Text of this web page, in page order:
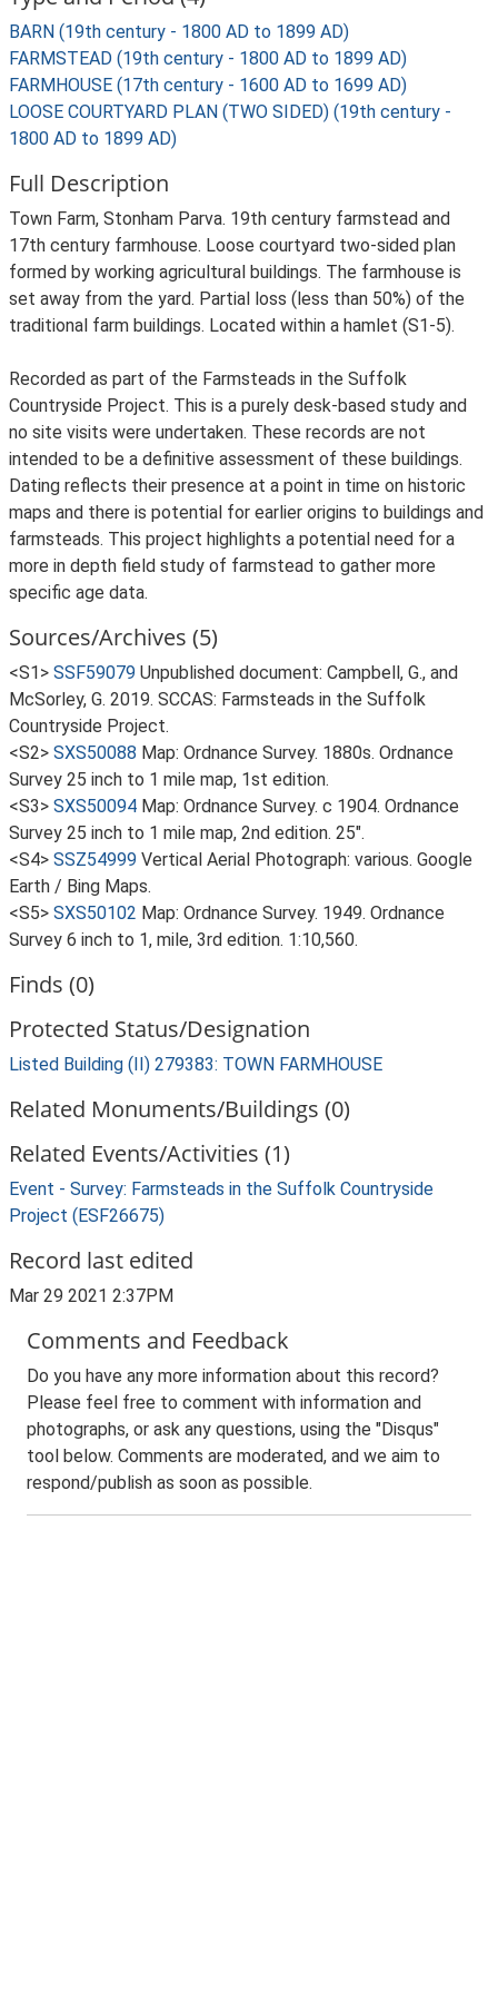
BARN (19th century - 1800 AD to 1899 AD)
FARMSTEAD (19th century - 1800 AD to 1899 AD)
FARMHOUSE (17th century - 1600 AD to 1699 AD)
LOOSE COURTYARD PLAN (TWO SIDED) (19th century -
1800 AD to 1899 AD)
Full Description
Town Farm, Stonham Parva. 19th century farmstead and
17th century farmhouse. Loose courtyard two-sided plan
formed by working agricultural buildings. The farmhouse is
set away from the yard. Partial loss (less than 50%) of the
traditional farm buildings. Located within a hamlet (S1-5).
Recorded as part of the Farmsteads in the Suffolk
Countryside Project. This is a purely desk-based study and
no site visits were undertaken. These records are not
intended to be a definitive assessment of these buildings.
Dating reflects their presence at a point in time on historic
maps and there is potential for earlier origins to buildings and
farmsteads. This project highlights a potential need for a
more in depth field study of farmstead to gather more
specific age data.
Sources/Archives (5)
<S1> SSF59079 Unpublished document: Campbell, G., and
McSorley, G. 2019. SCCAS: Farmsteads in the Suffolk
Countryside Project.
<S2> SXS50088 Map: Ordnance Survey. 1880s. Ordnance
Survey 25 inch to 1 mile map, 1st edition.
<S3> SXS50094 Map: Ordnance Survey. c 1904. Ordnance
Survey 25 inch to 1 mile map, 2nd edition. 25".
<S4> SSZ54999 Vertical Aerial Photograph: various. Google
Earth / Bing Maps.
<S5> SXS50102 Map: Ordnance Survey. 1949. Ordnance
Survey 6 inch to 1, mile, 3rd edition. 1:10,560.
Finds (0)
Protected Status/Designation
Listed Building (II) 279383: TOWN FARMHOUSE
Related Monuments/Buildings (0)
Related Events/Activities (1)
Event - Survey: Farmsteads in the Suffolk Countryside
Project (ESF26675)
Record last edited
Mar 29 2021 2:37PM
Comments and Feedback
Do you have any more information about this record?
Please feel free to comment with information and
photographs, or ask any questions, using the "Disqus"
tool below. Comments are moderated, and we aim to
respond/publish as soon as possible.